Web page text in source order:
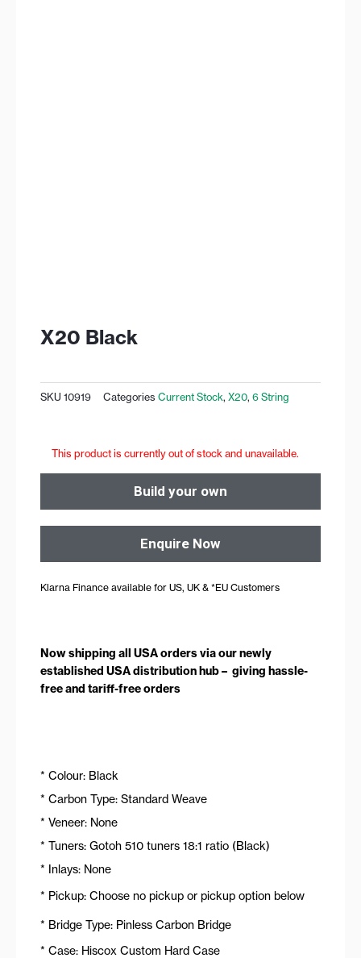
X20 Black
SKU 10919 Categories Current Stock, X20, 6 String
This product is currently out of stock and unavailable.
Build your own
Enquire Now
Klarna Finance available for US, UK & *EU Customers
Now shipping all USA orders via our newly
established USA distribution hub – giving hassle-
free and tariff-free orders
* Colour: Black
* Carbon Type: Standard Weave
* Veneer: None
* Tuners: Gotoh 510 tuners 18:1 ratio (Black)
* Inlays: None
* Pickup: Choose no pickup or pickup option below
* Bridge Type: Pinless Carbon Bridge
* Case: Hiscox Custom Hard Case